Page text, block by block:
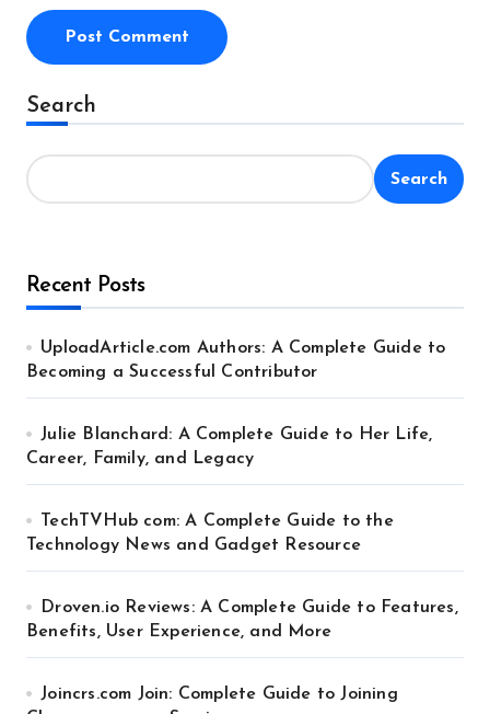
Alternative:
Search
Search
Recent Posts
UploadArticle.com Authors: A Complete Guide to
Becoming a Successful Contributor
Julie Blanchard: A Complete Guide to Her Life,
Career, Family, and Legacy
TechTVHub com: A Complete Guide to the
Technology News and Gadget Resource
Droven.io Reviews: A Complete Guide to Features,
Benefits, User Experience, and More
Joincrs.com Join: Complete Guide to Joining